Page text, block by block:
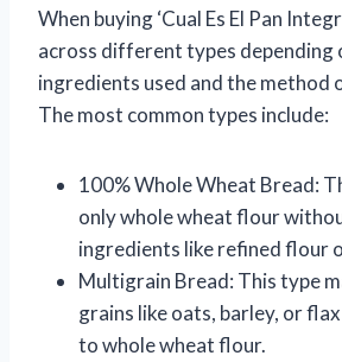
When buying ‘Cual Es El Pan
across different types depending
ingredients used and the method
The most common types include:
100% Whole Wheat Bread:
only whole wheat flour
ingredients like refined flour
Multigrain Bread: This type
grains like oats, barley, or
to whole wheat flour.